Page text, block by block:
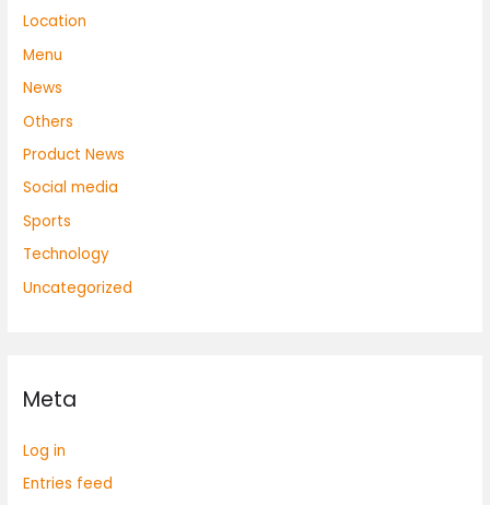
Location
Menu
News
Others
Product News
Social media
Sports
Technology
Uncategorized
Meta
Log in
Entries feed